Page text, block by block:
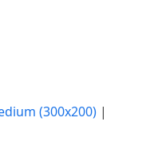
(300x200) |